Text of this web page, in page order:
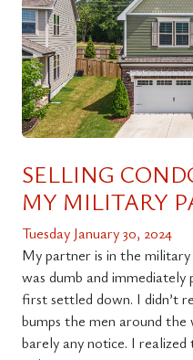
SELLING
MY MILITARY
Tuesday January 30, 2024
My partner is in the
was dumb and immediately
first settled down. I didn’t
bumps the men around
barely any notice. I